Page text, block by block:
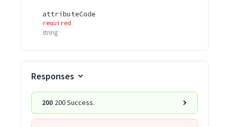
attributeCode
required
string
Responses
200 200 Success.